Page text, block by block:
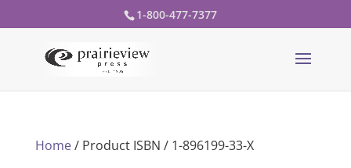
1-800-477-7377
Home/ Product ISBN / 1-896199-33-X